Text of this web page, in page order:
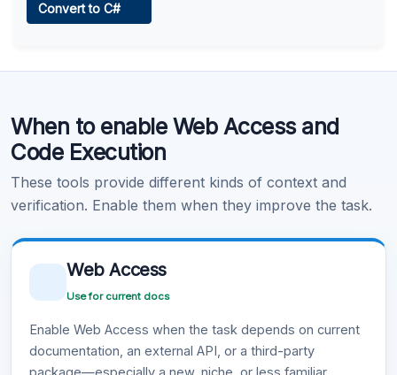
Learn more .
Convert to C#
When to enable Web Access and
Code Execution
These tools provide different kinds of context and
verification. Enable them when they improve the task.
Web Access
Use for current docs
Enable Web Access when the task depends on current
documentation, an external API, or a third-party